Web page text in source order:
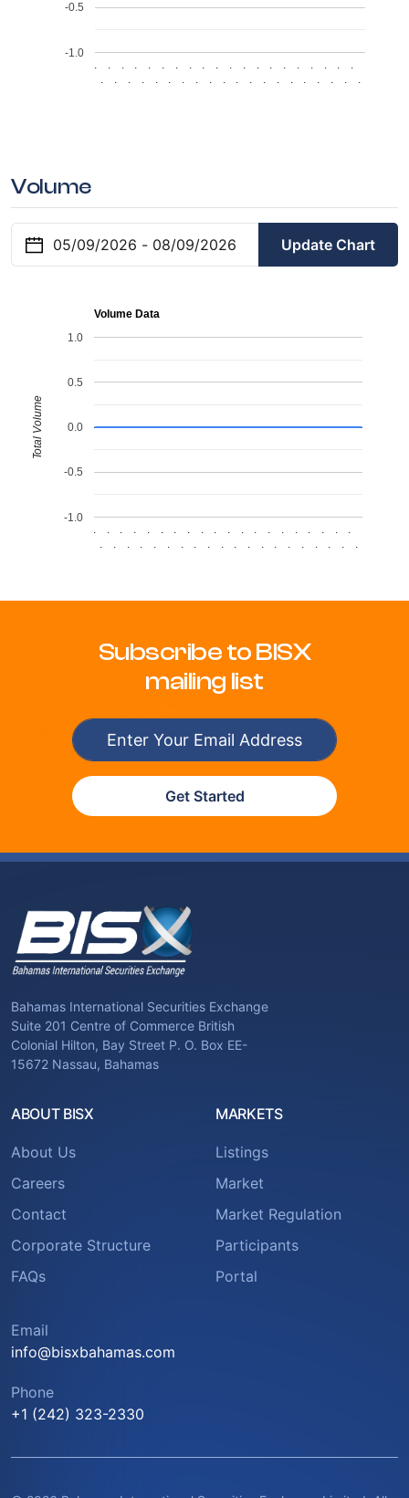
.
.
.
.
.
.
.
.
.
.
.
.
.
.
.
.
.
.
.
.
.
.
.
.
.
.
.
.
.
.
.
.
.
.
.
.
.
.
.
.
-1.0
-0.5
Volume
Update Chart
Volume Data
.
.
.
.
.
.
.
.
.
.
.
.
.
.
.
.
.
.
.
.
.
.
.
.
.
.
.
.
.
.
.
.
.
.
.
.
.
.
.
.
-1.0
-0.5
0.0
0.5
1.0
Total Volume
Subscribe to BISX
mailing list
Get Started
Bahamas International Securities Exchange
Suite 201 Centre of Commerce British
Colonial Hilton, Bay Street P. O. Box EE-
15672 Nassau, Bahamas
ABOUT BISX
About Us
Careers
Contact
Corporate Structure
FAQs
MARKETS
Listings
Market
Market Regulation
Participants
Portal
Email
info@bisxbahamas.com
Phone
+1 (242) 323-2330